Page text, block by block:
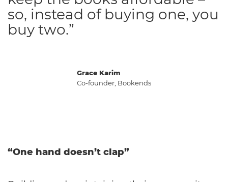
Grace Karim
Co-founder, Bookends
so, instead of buying one, you
buy two.”
“One hand doesn’t clap”